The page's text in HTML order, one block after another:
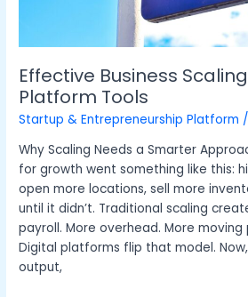
Effective Business
Platform Tools
Startup & Entrepreneurship Platform
Why Scaling Needs a Smarter
for growth went something like this:
open more locations, sell more
until it didn’t. Traditional scaling
payroll. More overhead. More
Digital platforms flip that model.
output,